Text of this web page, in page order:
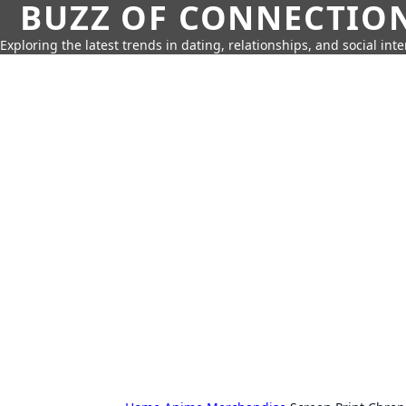
BUZZ OF
Exploring the latest trends in dating, relationships, and social